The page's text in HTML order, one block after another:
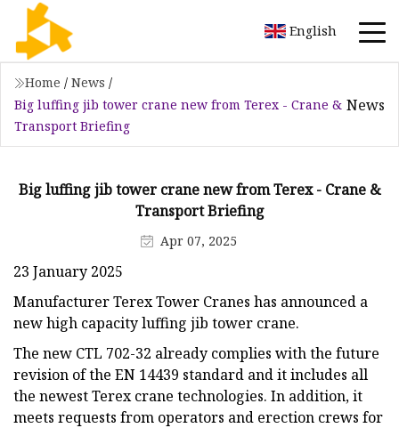
English
Home / News /
Big luffing jib tower crane new from Terex - Crane &
Transport Briefing
News
Big luffing jib tower crane new from Terex - Crane &
Transport Briefing
Apr 07, 2025
23 January 2025
Manufacturer Terex Tower Cranes has announced a
new high capacity luffing jib tower crane.
The new CTL 702-32 already complies with the future
revision of the EN 14439 standard and it includes all
the newest Terex crane technologies. In addition, it
meets requests from operators and erection crews for